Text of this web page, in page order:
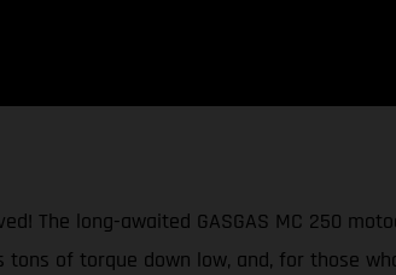
The long-awaited GASGAS MC 250
tons of torque down low, and, for those